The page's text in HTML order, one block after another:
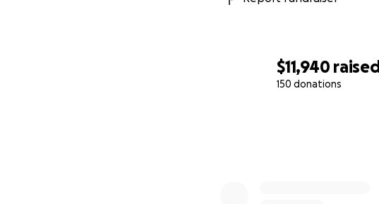
$11,940 raised
150 donations